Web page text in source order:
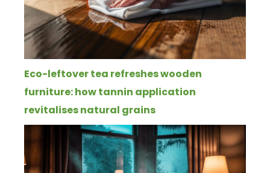
Eco-leftover tea refreshes wooden
furniture: how tannin application
revitalises natural grains